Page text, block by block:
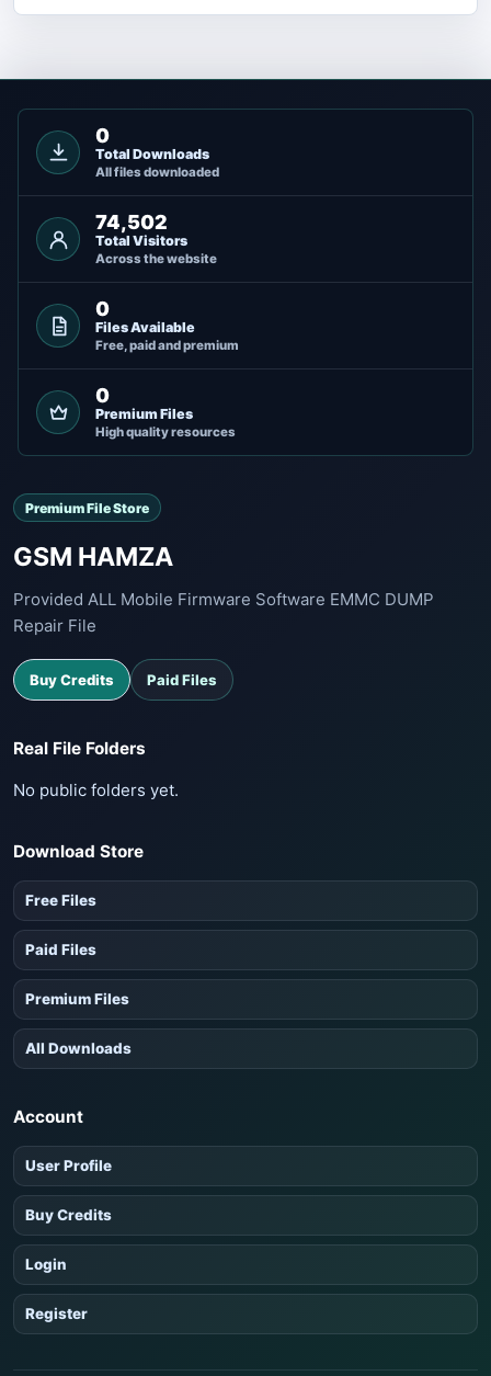
0
Total Downloads
All files downloaded
74,502
Total Visitors
Across the website
0
Files Available
Free, paid and premium
0
Premium Files
High quality resources
Premium File Store
GSM HAMZA
Provided ALL Mobile Firmware Software EMMC DUMP
Repair File
Buy Credits Paid Files
Real File Folders
No public folders yet.
Download Store
Free Files
Paid Files
Premium Files
All Downloads
Account
User Profile
Buy Credits
Login
Register